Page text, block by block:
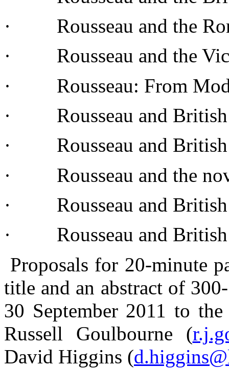
· Rousseau and the
· Rousseau and the
· Rousseau: From
· Rousseau and
· Rousseau and British
· Rousseau and the
· Rousseau and
· Rousseau and
Proposals for 20-minute
title and an abstract of
30 September2011 to
Russell Goulbourne (
David Higgins (